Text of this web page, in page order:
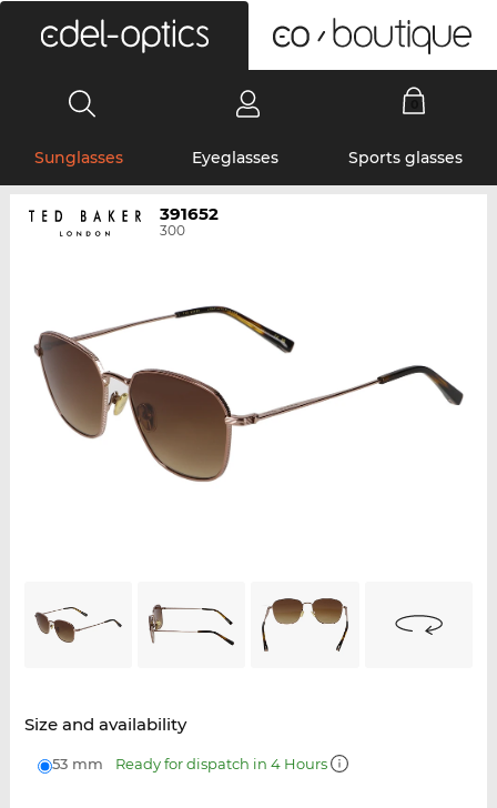
Sunglasses Eyeglasses Sports glasses
391652
300
Size and availability
53 mm Ready for dispatch in 4 Hours